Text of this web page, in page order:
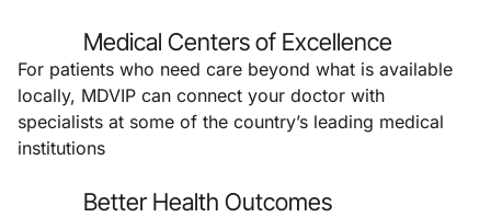
Medical Centers of Excellence
For patients who need care beyond what is available
locally, MDVIP can connect your doctor with
specialists at some of the country’s leading medical
institutions
Better Health Outcomes